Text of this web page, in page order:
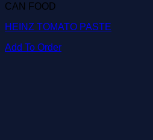
CAN FOOD
HEINZ TOMATO PASTE
Add To Order